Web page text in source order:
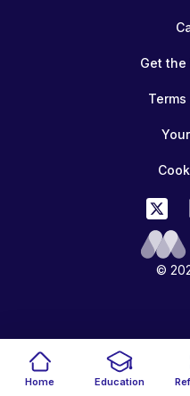
Home Education
©
Get the